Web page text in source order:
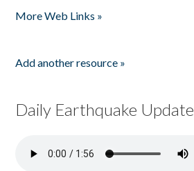
More Web Links »
Add another resource »
Daily Earthquake Update